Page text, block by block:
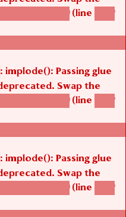
(line 1242
sites/all/modules/
: implode(): Passing glue
Swap the
(line 1242
sites/all/modules/
: implode(): Passing glue
Swap the
(line 1242
sites/all/modules/